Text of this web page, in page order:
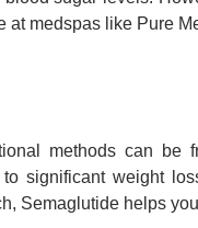
at medspas like Pure
methods can be
significant weight
Semaglutide helps